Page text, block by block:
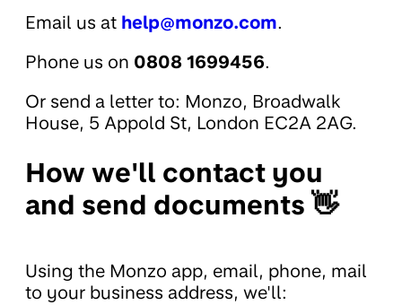
Email us at help@monzo.com.
Phone us on 0808 1699456.
Or send a letter to: Monzo, Broadwalk
House, 5 Appold St, London EC2A 2AG.
How we'll contact you
and send documents 👋
Using the Monzo app, email, phone, mail
to your business address, we'll: